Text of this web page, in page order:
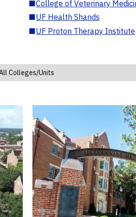
■College of Veterinary
■UF Health Shands
■UF Proton Therapy Institute